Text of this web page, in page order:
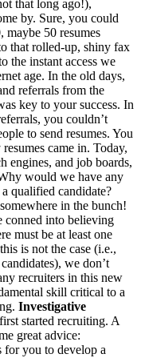
that long ago!),
by. Sure, you could
maybe 50 resumes
that rolled-up, shiny fax
the instant access we
age. In the old days,
referrals from the
key to your success. In
you couldn’t
to send resumes. You
came in. Today,
engines, and job boards,
would we have any
qualified candidate?
in the bunch!
conned into believing
must be at least one
is not the case (i.e.,
we don’t
recruiters in this new
skill critical to a
Investigative
started recruiting. A
great advice:
for you to develop a